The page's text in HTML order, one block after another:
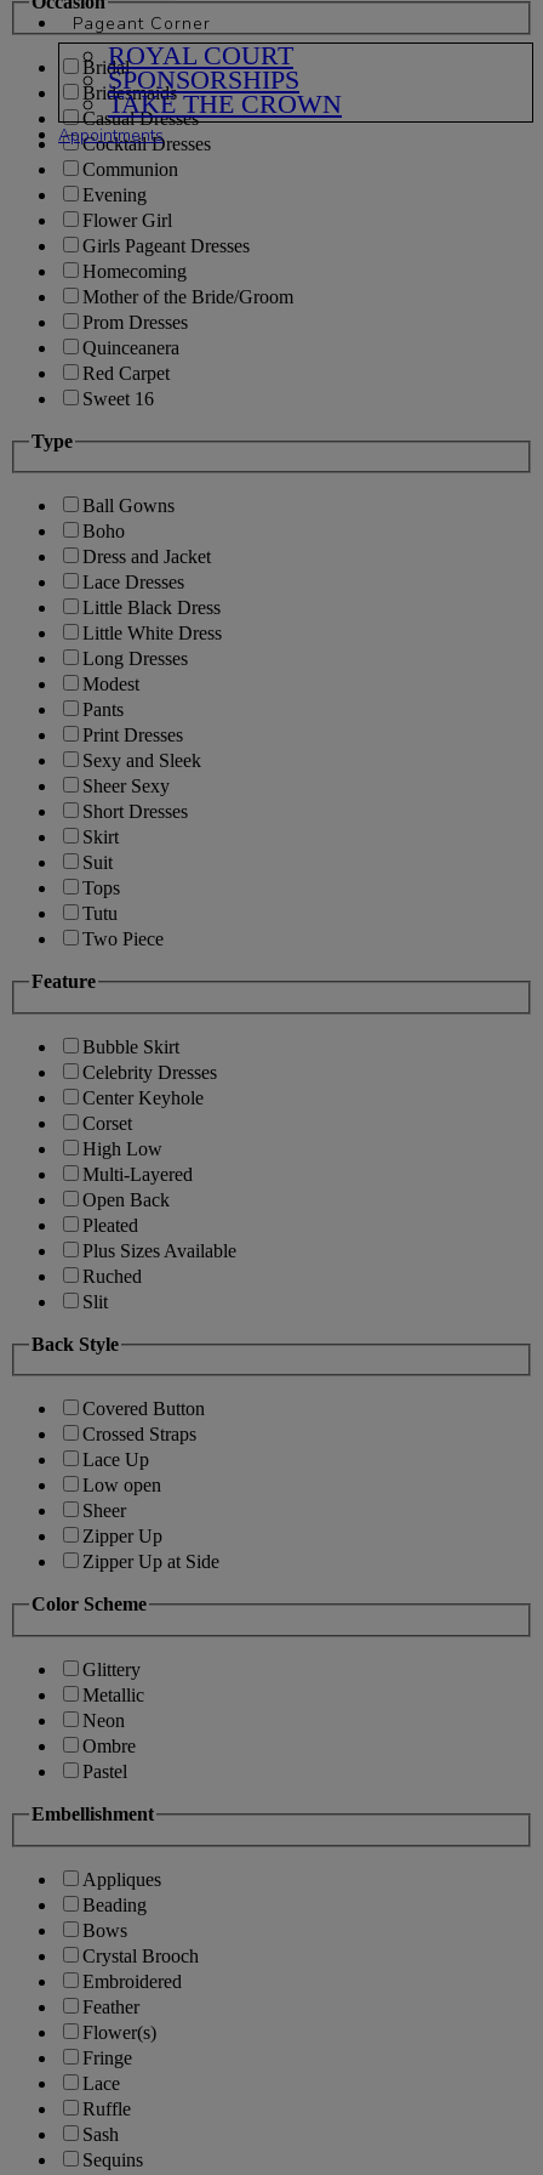
Pageant Corner
ROYAL COURT
SPONSORSHIPS
TAKE THE CROWN
Appointments
Bridal
Bridesmaids
Casual Dresses
Cocktail Dresses
Communion
Evening
Flower Girl
Girls Pageant Dresses
Homecoming
Mother of the Bride/Groom
Prom Dresses
Quinceanera
Red Carpet
Sweet 16
Type
Ball Gowns
Boho
Dress and Jacket
Lace Dresses
Little Black Dress
Little White Dress
Long Dresses
Modest
Pants
Print Dresses
Sexy and Sleek
Sheer Sexy
Short Dresses
Skirt
Suit
Tops
Tutu
Two Piece
Feature
Bubble Skirt
Celebrity Dresses
Center Keyhole
Corset
High Low
Multi-Layered
Open Back
Pleated
Plus Sizes Available
Ruched
Slit
Back Style
Covered Button
Crossed Straps
Lace Up
Low open
Sheer
Zipper Up
Zipper Up at Side
Color Scheme
Glittery
Metallic
Neon
Ombre
Pastel
Embellishment
Appliques
Beading
Bows
Crystal Brooch
Embroidered
Feather
Flower(s)
Fringe
Lace
Ruffle
Sash
Sequins